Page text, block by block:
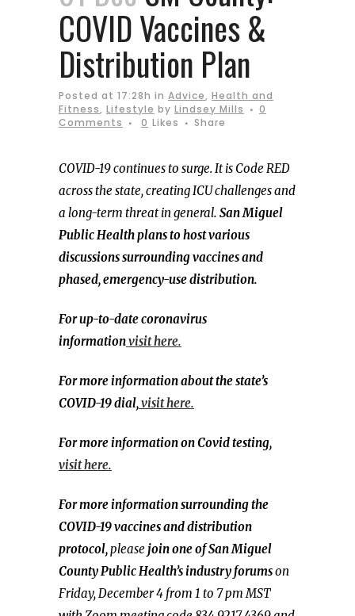
COVID Vaccines &
Distribution Plan
Posted at 17:28h in Advice, Health and
Fitness, Lifestyle by Lindsey Mills
0
Comments
0 Likes Share
COVID-19 continues to surge. It is Code RED
across the state, creating ICU challenges and
a long-term threat in general. San Miguel
Public Health plans to host various
discussions surrounding vaccines and
phased, emergency-use distribution.
For up-to-date coronavirus
informationvisit here.
For more information about the state’s
COVID-19 dial,visit here.
For more information on Covid testing,
visit here.
For more information surrounding the
COVID-19 vaccines and distribution
protocol,please join one of San Miguel
County Public Health’s industry forumson
Friday, December 4 from 1 to 7 pm MST